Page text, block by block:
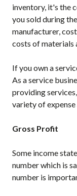
inventory, it's the
you sold during
manufacturer,
costs of materials
If you own a
As a service
providing
variety of
Gross Profit
Some income
number which is
number is